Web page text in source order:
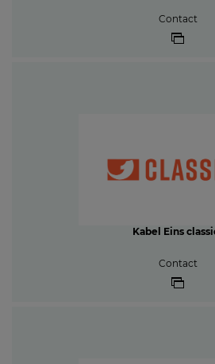
Contact
Kabel Eins
Contact